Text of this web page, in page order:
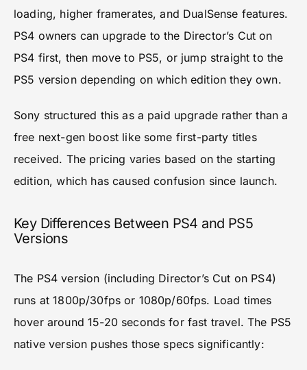
loading, higher framerates, and DualSense features.
PS4 owners can upgrade to the Director’s Cut on
PS4 first, then move to PS5, or jump straight to the
PS5 version depending on which edition they own.
Sony structured this as a paid upgrade rather than a
free next-gen boost like some first-party titles
received. The pricing varies based on the starting
edition, which has caused confusion since launch.
Key Differences Between PS4 and PS5
Versions
The PS4 version (including Director’s Cut on PS4)
runs at 1800p/30fps or 1080p/60fps. Load times
hover around 15-20 seconds for fast travel. The PS5
native version pushes those specs significantly: